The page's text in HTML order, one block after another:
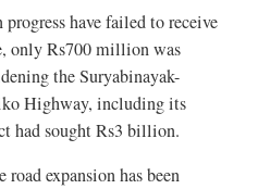
have failed to receive
only Rs700 million was
the Suryabinayak-
Highway, including its
had sought Rs3 billion.
expansion has been